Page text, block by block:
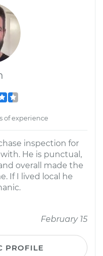
of experience
inspection for
He is punctual,
overall made the
If I lived local he
February 15
PROFILE